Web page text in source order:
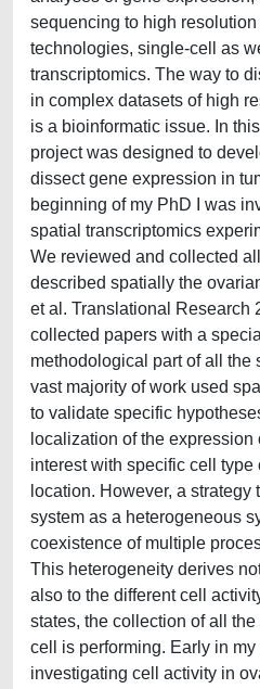
sequencing to high
technologies, single-cell as
transcriptomics. The way to
in complex datasets of high
is a bioinformatic issue. In
project was designed to
dissect gene expression in
beginning of my PhD I was
spatial transcriptomics
We reviewed and collected
described spatially the
et al. Translational Research
collected papers with a
methodological part of all the
vast majority of work used
to validate specific
localization of the
interest with specific cell type
location. However, a strategy
system as a heterogeneous
coexistence of multiple
This heterogeneity derives
also to the different cell
states, the collection of all
cell is performing. Early in my
investigating cell activity in